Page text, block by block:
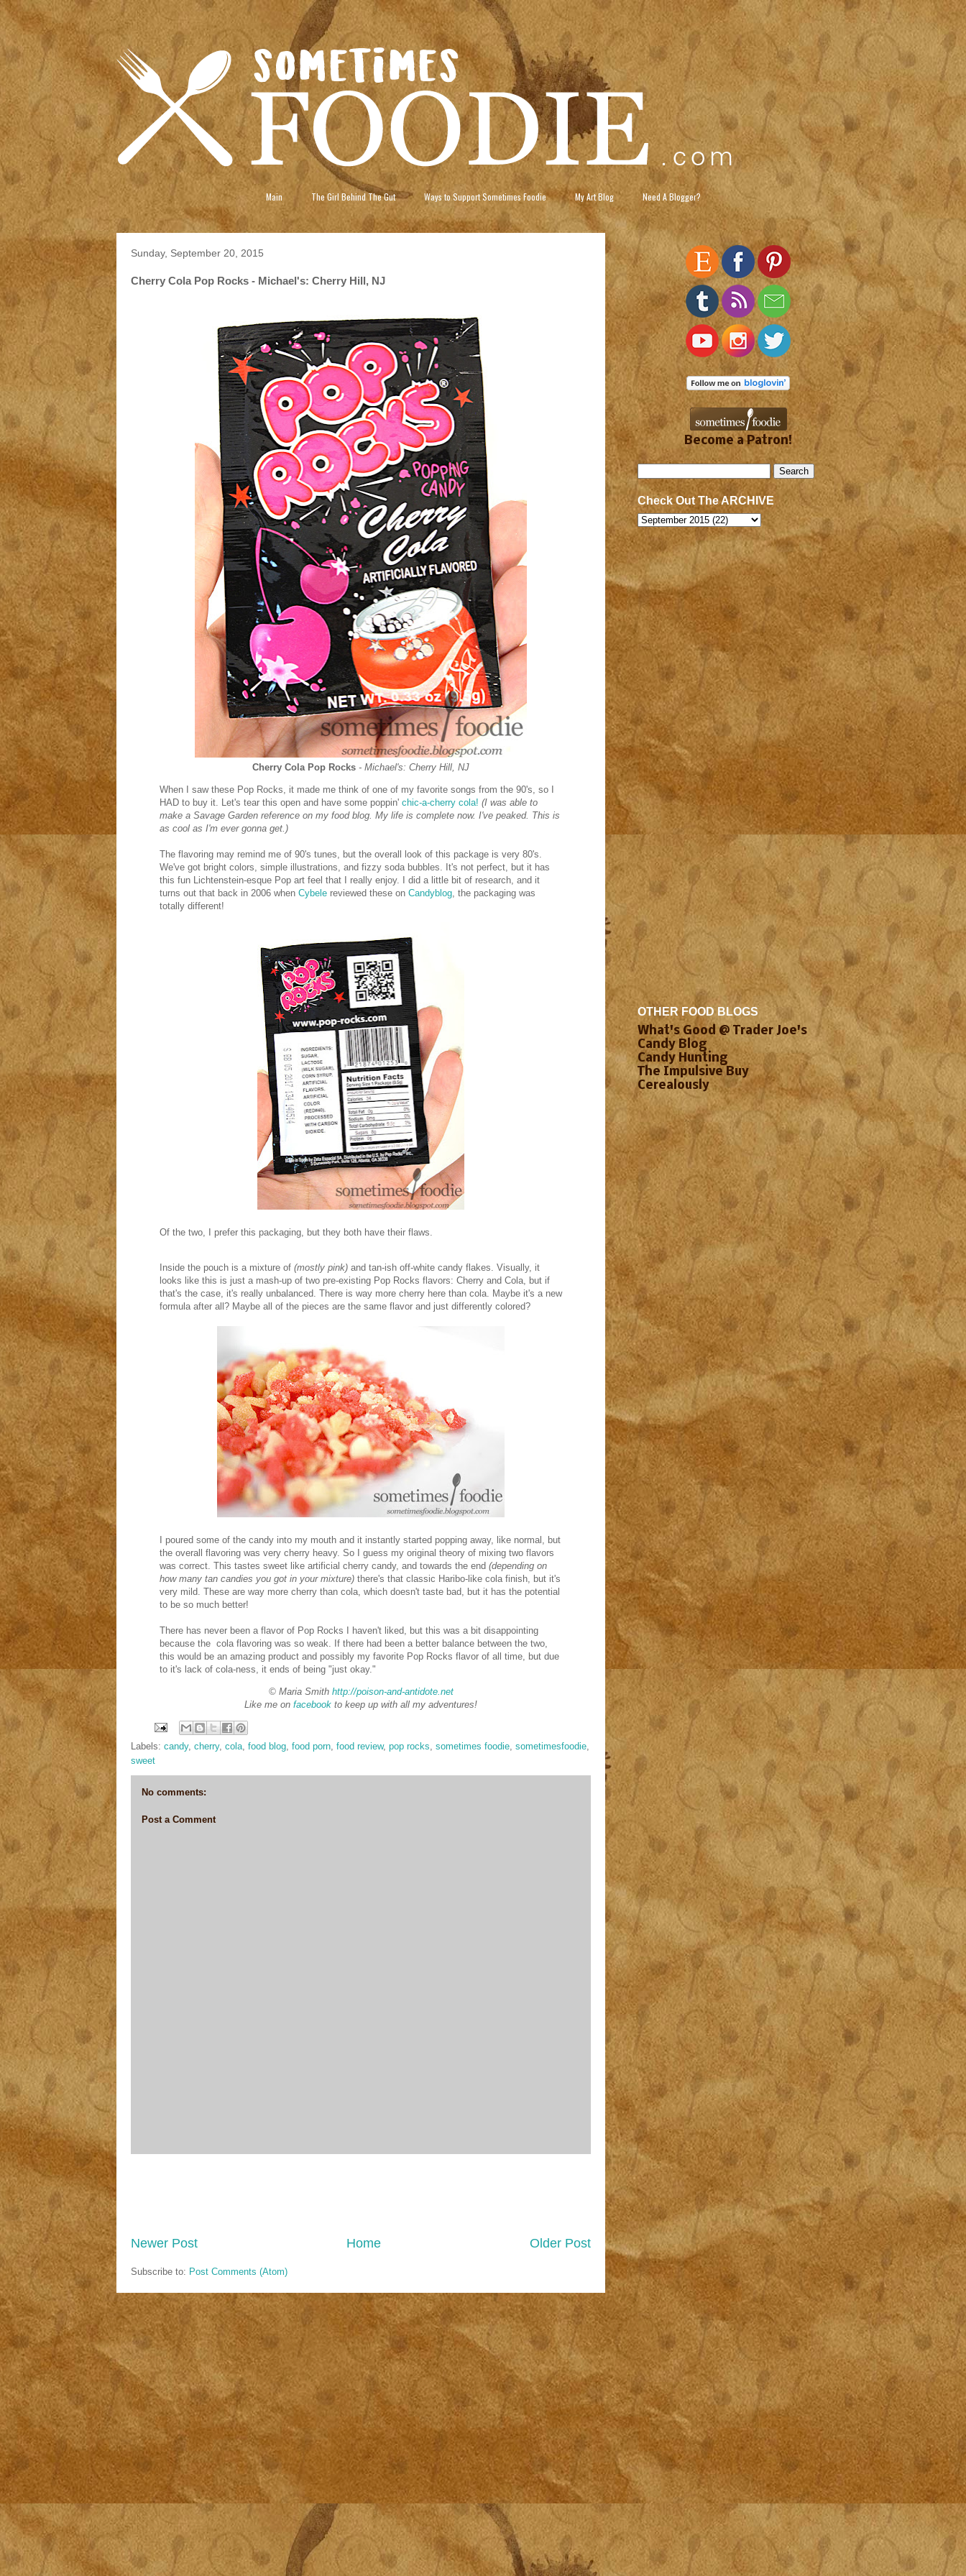
Main The Girl Behind The Gut Ways to Support Sometimes Foodie My Art Blog Need A Blogger?
Sunday, September 20, 2015
Cherry Cola Pop Rocks - Michael's: Cherry Hill, NJ
Cherry Cola Pop Rocks - Michael's: Cherry Hill, NJ
When I saw these Pop Rocks, it made me think of one of my favorite songs from the 90's, so I
HAD to buy it. Let's tear this open and have some poppin' chic-a-cherry cola! (I was able to
make a Savage Garden reference on my food blog. My life is complete now. I've peaked. This is
as cool as I'm ever gonna get.)
The flavoring may remind me of 90's tunes, but the overall look of this package is very 80's.
We've got bright colors, simple illustrations, and fizzy soda bubbles. It's not perfect, but it has
this fun Lichtenstein-esque Pop art feel that I really enjoy. I did a little bit of research, and it
turns out that back in 2006 when Cybele reviewed these on Candyblog, the packaging was
totally different!
Of the two, I prefer this packaging, but they both have their flaws.
Inside the pouch is a mixture of (mostly pink) and tan-ish off-white candy flakes. Visually, it
looks like this is just a mash-up of two pre-existing Pop Rocks flavors: Cherry and Cola, but if
that's the case, it's really unbalanced. There is way more cherry here than cola. Maybe it's a new
formula after all? Maybe all of the pieces are the same flavor and just differently colored?
I poured some of the candy into my mouth and it instantly started popping away, like normal, but
the overall flavoring was very cherry heavy. So I guess my original theory of mixing two flavors
was correct. This tastes sweet like artificial cherry candy, and towards the end (depending on
how many tan candies you got in your mixture) there's that classic Haribo-like cola finish, but it's
very mild. These are way more cherry than cola, which doesn't taste bad, but it has the potential
to be so much better!
There has never been a flavor of Pop Rocks I haven't liked, but this was a bit disappointing
because the cola flavoring was so weak. If there had been a better balance between the two,
this would be an amazing product and possibly my favorite Pop Rocks flavor of all time, but due
to it's lack of cola-ness, it ends of being "just okay."
© Maria Smith http://poison-and-antidote.net
Like me on facebook to keep up with all my adventures!
Labels: candy, cherry, cola, food blog, food porn, food review, pop rocks, sometimes foodie, sometimesfoodie,
sweet
No comments:
Post a Comment
Newer Post Older Post
Home
Subscribe to: Post Comments (Atom)
Become a Patron!
Check Out The ARCHIVE
OTHER FOOD BLOGS
What's Good @ Trader Joe's
Candy Blog
Candy Hunting
The Impulsive Buy
Cerealously